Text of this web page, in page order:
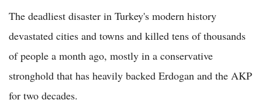
The deadliest disaster in Turkey's modern history
devastated cities and towns and killed tens of thousands
of people a month ago, mostly in a conservative
stronghold that has heavily backed Erdogan and the AKP
for two decades.